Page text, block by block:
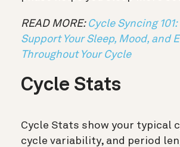
READ MORE: Cycle Syncing
Support Your Sleep, Mood, and
Throughout Your Cycle
Cycle Stats
Cycle Stats show your typical
cycle variability, and period